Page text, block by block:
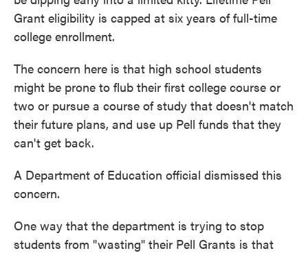
Grant eligibility is capped at six years of full-time
college enrollment.
The concern here is that high school students
might be prone to flub their first college course or
two or pursue a course of study that doesn't match
their future plans, and use up Pell funds that they
can't get back.
A Department of Education official dismissed this
concern.
One way that the department is trying to stop
students from "wasting" their Pell Grants is that